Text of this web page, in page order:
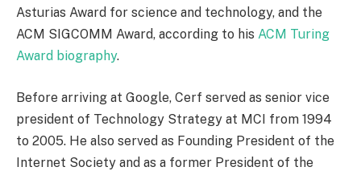
Asturias Award for science and technology, and the
ACM SIGCOMM Award, according to his ACM Turing
Award biography.
Before arriving at Google, Cerf served as senior vice
president of Technology Strategy at MCI from 1994
to 2005. He also served as Founding President of the
Internet Society and as a former President of the